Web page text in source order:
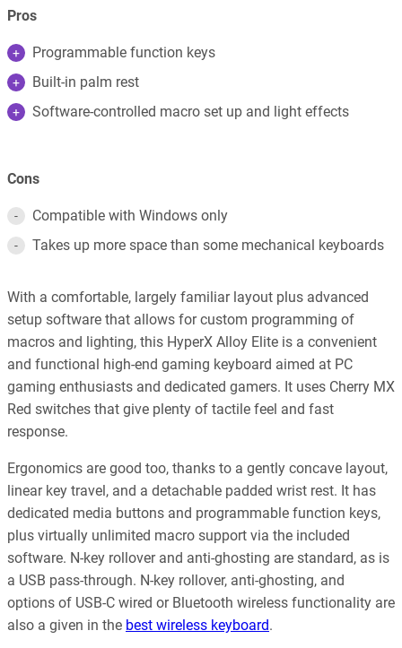
Pros
Programmable function keys
Built-in palm rest
Software-controlled macro set up and light effects
Cons
Compatible with Windows only
Takes up more space than some mechanical keyboards
With a comfortable, largely familiar layout plus advanced
setup software that allows for custom programming of
macros and lighting, this HyperX Alloy Elite is a convenient
and functional high-end gaming keyboard aimed at PC
gaming enthusiasts and dedicated gamers. It uses Cherry MX
Red switches that give plenty of tactile feel and fast
response.
Ergonomics are good too, thanks to a gently concave layout,
linear key travel, and a detachable padded wrist rest. It has
dedicated media buttons and programmable function keys,
plus virtually unlimited macro support via the included
software. N-key rollover and anti-ghosting are standard, as is
a USB pass-through. N-key rollover, anti-ghosting, and
options of USB-C wired or Bluetooth wireless functionality are
also a given in the best wireless keyboard.